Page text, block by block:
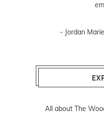
- Jordan
All about The